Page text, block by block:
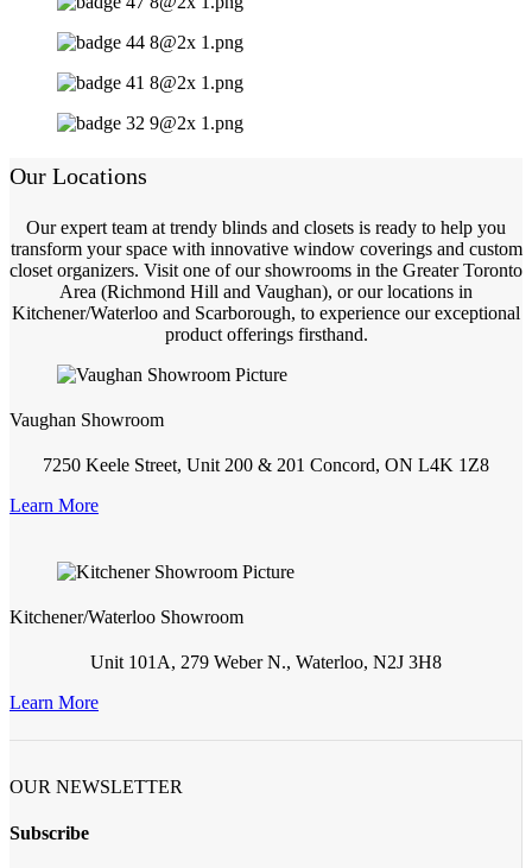
Our Locations
Our expert team at trendy blinds and closets is ready to help you
transform your space with innovative window coverings and custom
closet organizers. Visit one of our showrooms in the Greater Toronto
Area (Richmond Hill and Vaughan), or our locations in
Kitchener/Waterloo and Scarborough, to experience our exceptional
product offerings firsthand.
Vaughan Showroom
7250 Keele Street, Unit 200 & 201 Concord, ON L4K 1Z8
Learn More
Kitchener/Waterloo Showroom
Unit 101A, 279 Weber N., Waterloo, N2J 3H8
Learn More
OUR NEWSLETTER
Subscribe